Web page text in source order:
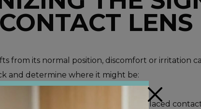
LENS
from its normal position, discomfort or irritation
and determine where it might be:
: One of the main signs of a misplaced
×